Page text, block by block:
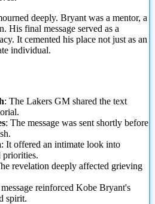
deeply. Bryant was a mentor, a
His final message served as a
It cemented his place not just as an
individual.
: The Lakers GM shared the text
: The message was sent shortly before
: It offered an intimate look into
priorities.
revelation deeply affected grieving
reinforced Kobe Bryant's
spirit.